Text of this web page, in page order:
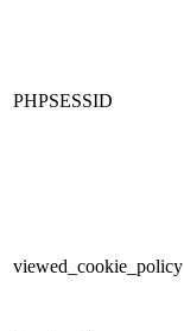
PHPSESSID
viewed_cookie_policy